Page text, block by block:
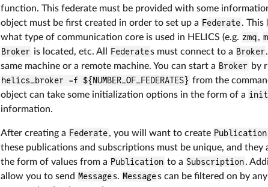
function. This federate must be provided with some
object must be first created in order to set up a Federate. This
what type of communication core is used in HELICS (e.g. zmq,
Broker is located, etc. All Federates must connect to a Broker
same machine or a remote machine. You can start a Broker by
helics_broker -f ${NUMBER_OF_FEDERATES} from the
object can take some initialization options in the form of a
information.
After creating a Federate, you will want to create Publication
these publications and subscriptions must be unique, and
the form of values from a Publication to a Subscription.
allow you to send Messages. Messages can be filtered on by any